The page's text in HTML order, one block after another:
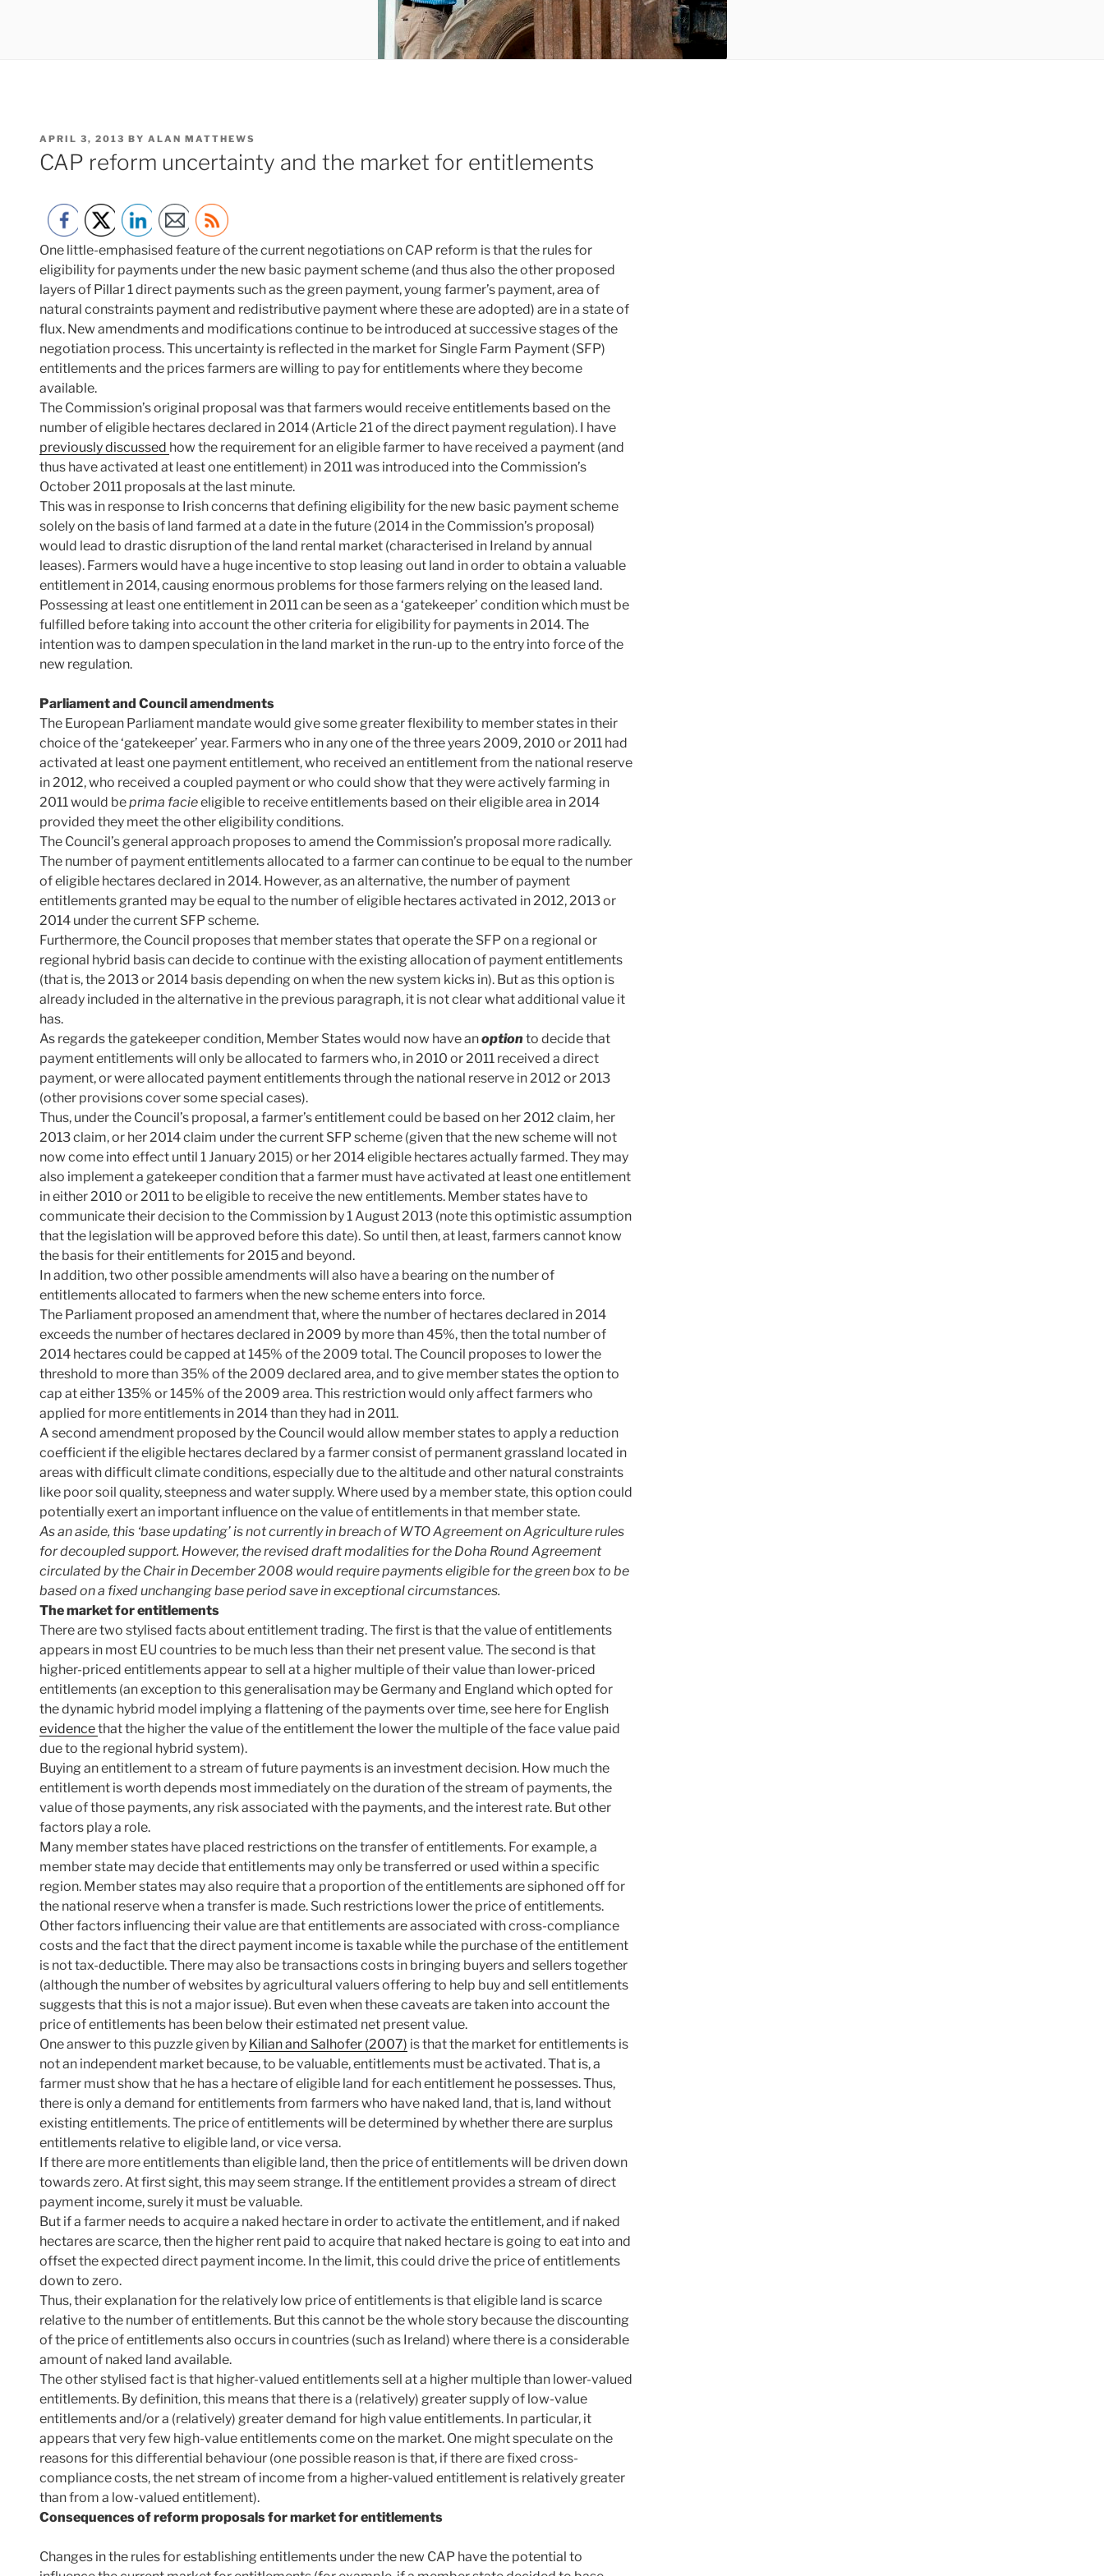
POSTED
ON
APRIL 3, 2013 BY ALAN MATTHEWS
CAP reform uncertainty and the market for entitlements
One little-emphasised feature of the current negotiations on CAP reform is that the rules for
eligibility for payments under the new basic payment scheme (and thus also the other proposed
layers of Pillar 1 direct payments such as the green payment, young farmer’s payment, area of
natural constraints payment and redistributive payment where these are adopted) are in a state of
flux. New amendments and modifications continue to be introduced at successive stages of the
negotiation process. This uncertainty is reflected in the market for Single Farm Payment (SFP)
entitlements and the prices farmers are willing to pay for entitlements where they become
available.
The Commission’s original proposal was that farmers would receive entitlements based on the
number of eligible hectares declared in 2014 (Article 21 of the direct payment regulation). I have
previously discussed how the requirement for an eligible farmer to have received a payment (and
thus have activated at least one entitlement) in 2011 was introduced into the Commission’s
October 2011 proposals at the last minute.
This was in response to Irish concerns that defining eligibility for the new basic payment scheme
solely on the basis of land farmed at a date in the future (2014 in the Commission’s proposal)
would lead to drastic disruption of the land rental market (characterised in Ireland by annual
leases). Farmers would have a huge incentive to stop leasing out land in order to obtain a valuable
entitlement in 2014, causing enormous problems for those farmers relying on the leased land.
Possessing at least one entitlement in 2011 can be seen as a ‘gatekeeper’ condition which must be
fulfilled before taking into account the other criteria for eligibility for payments in 2014. The
intention was to dampen speculation in the land market in the run-up to the entry into force of the
new regulation.
Parliament and Council amendments
The European Parliament mandate would give some greater flexibility to member states in their
choice of the ‘gatekeeper’ year. Farmers who in any one of the three years 2009, 2010 or 2011 had
activated at least one payment entitlement, who received an entitlement from the national reserve
in 2012, who received a coupled payment or who could show that they were actively farming in
2011 would beprima facieeligible to receive entitlements based on their eligible area in 2014
provided they meet the other eligibility conditions.
The Council’s general approach proposes to amend the Commission’s proposal more radically.
The number of payment entitlements allocated to a farmer can continue to be equal to the number
of eligible hectares declared in 2014. However, as an alternative, the number of payment
entitlements granted may be equal to the number of eligible hectares activated in 2012, 2013 or
2014 under the current SFP scheme.
Furthermore, the Council proposes that member states that operate the SFP on a regional or
regional hybrid basis can decide to continue with the existing allocation of payment entitlements
(that is, the 2013 or 2014 basis depending on when the new system kicks in). But as this option is
already included in the alternative in the previous paragraph, it is not clear what additional value it
has.
As regards the gatekeeper condition, Member States would now have anoptionto decide that
payment entitlements will only be allocated to farmers who, in 2010 or 2011 received a direct
payment, or were allocated payment entitlements through the national reserve in 2012 or 2013
(other provisions cover some special cases).
Thus, under the Council’s proposal, a farmer’s entitlement could be based on her 2012 claim, her
2013 claim, or her 2014 claim under the current SFP scheme (given that the new scheme will not
now come into effect until 1 January 2015) or her 2014 eligible hectares actually farmed. They may
also implement a gatekeeper condition that a farmer must have activated at least one entitlement
in either 2010 or 2011 to be eligible to receive the new entitlements. Member states have to
communicate their decision to the Commission by 1 August 2013 (note this optimistic assumption
that the legislation will be approved before this date). So until then, at least, farmers cannot know
the basis for their entitlements for 2015 and beyond.
In addition, two other possible amendments will also have a bearing on the number of
entitlements allocated to farmers when the new scheme enters into force.
The Parliament proposed an amendment that, where the number of hectares declared in 2014
exceeds the number of hectares declared in 2009 by more than 45%, then the total number of
2014 hectares could be capped at 145% of the 2009 total. The Council proposes to lower the
threshold to more than 35% of the 2009 declared area, and to give member states the option to
cap at either 135% or 145% of the 2009 area. This restriction would only affect farmers who
applied for more entitlements in 2014 than they had in 2011.
A second amendment proposed by the Council would allow member states to apply a reduction
coefficient if the eligible hectares declared by a farmer consist of permanent grassland located in
areas with difficult climate conditions, especially due to the altitude and other natural constraints
like poor soil quality, steepness and water supply. Where used by a member state, this option could
potentially exert an important influence on the value of entitlements in that member state.
As an aside, this ‘base updating’ is not currently in breach of WTO Agreement on Agriculture rules
for decoupled support. However, the revised draft modalities for the Doha Round Agreement
circulated by the Chair in December 2008 would require payments eligible for the green box to be
based on a fixed unchanging base period save in exceptional circumstances.
The market for entitlements
There are two stylised facts about entitlement trading. The first is that the value of entitlements
appears in most EU countries to be much less than their net present value. The second is that
higher-priced entitlements appear to sell at a higher multiple of their value than lower-priced
entitlements (an exception to this generalisation may be Germany and England which opted for
the dynamic hybrid model implying a flattening of the payments over time, see here for English
evidencethat the higher the value of the entitlement the lower the multiple of the face value paid
due to the regional hybrid system).
Buying an entitlement to a stream of future payments is an investment decision. How much the
entitlement is worth depends most immediately on the duration of the stream of payments, the
value of those payments, any risk associated with the payments, and the interest rate. But other
factors play a role.
Many member states have placed restrictions on the transfer of entitlements. For example, a
member state may decide that entitlements may only be transferred or used within a specific
region. Member states may also require that a proportion of the entitlements are siphoned off for
the national reserve when a transfer is made. Such restrictions lower the price of entitlements.
Other factors influencing their value are that entitlements are associated with cross-compliance
costs and the fact that the direct payment income is taxable while the purchase of the entitlement
is not tax-deductible. There may also be transactions costs in bringing buyers and sellers together
(although the number of websites by agricultural valuers offering to help buy and sell entitlements
suggests that this is not a major issue). But even when these caveats are taken into account the
price of entitlements has been below their estimated net present value.
One answer to this puzzle given by Kilian and Salhofer (2007) is that the market for entitlements is
not an independent market because, to be valuable, entitlements must be activated. That is, a
farmer must show that he has a hectare of eligible land for each entitlement he possesses. Thus,
there is only a demand for entitlements from farmers who have naked land, that is, land without
existing entitlements. The price of entitlements will be determined by whether there are surplus
entitlements relative to eligible land, or vice versa.
If there are more entitlements than eligible land, then the price of entitlements will be driven down
towards zero. At first sight, this may seem strange. If the entitlement provides a stream of direct
payment income, surely it must be valuable.
But if a farmer needs to acquire a naked hectare in order to activate the entitlement, and if naked
hectares are scarce, then the higher rent paid to acquire that naked hectare is going to eat into and
offset the expected direct payment income. In the limit, this could drive the price of entitlements
down to zero.
Thus, their explanation for the relatively low price of entitlements is that eligible land is scarce
relative to the number of entitlements. But this cannot be the whole story because the discounting
of the price of entitlements also occurs in countries (such as Ireland) where there is a considerable
amount of naked land available.
The other stylised fact is that higher-valued entitlements sell at a higher multiple than lower-valued
entitlements. By definition, this means that there is a (relatively) greater supply of low-value
entitlements and/or a (relatively) greater demand for high value entitlements. In particular, it
appears that very few high-value entitlements come on the market. One might speculate on the
reasons for this differential behaviour (one possible reason is that, if there are fixed cross-
compliance costs, the net stream of income from a higher-valued entitlement is relatively greater
than from a low-valued entitlement).
Consequences of reform proposals for market for entitlements
Changes in the rules for establishing entitlements under the new CAP have the potential to